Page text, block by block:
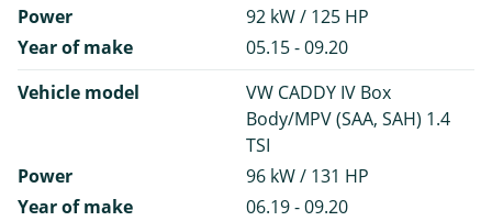
Power
92 kW / 125 HP
Year of make
05.15 - 09.20
Vehicle model
VW CADDY IV Box
Body/MPV (SAA, SAH) 1.4
TSI
Power
96 kW / 131 HP
Year of make
06.19 - 09.20